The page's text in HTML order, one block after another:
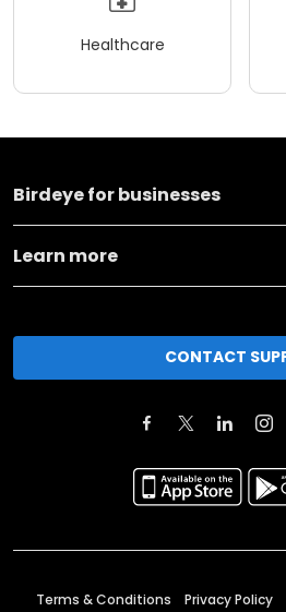
Healthcare
Birdeye for businesses
Learn more
CONTACT
Terms & Conditions Privacy Policy